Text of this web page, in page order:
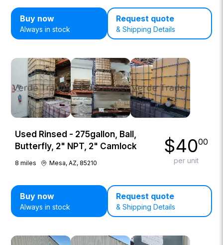
Buy now
Always in stock
Request quote
& Shipping Details
Used Rinsed - 275gallon, Ball,
Butterfly, 2" NPT, 2" Camlock
8 miles Mesa, AZ, 85210
$4000
per unit
Buy now
Always in stock
Request quote
& Shipping Details